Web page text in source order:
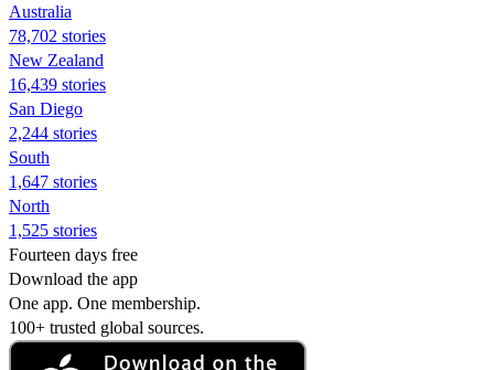
Australia
78,702 stories
New Zealand
16,439 stories
San Diego
2,244 stories
South
1,647 stories
North
1,525 stories
Fourteen days free
Download the app
One app. One membership.
100+ trusted global sources.